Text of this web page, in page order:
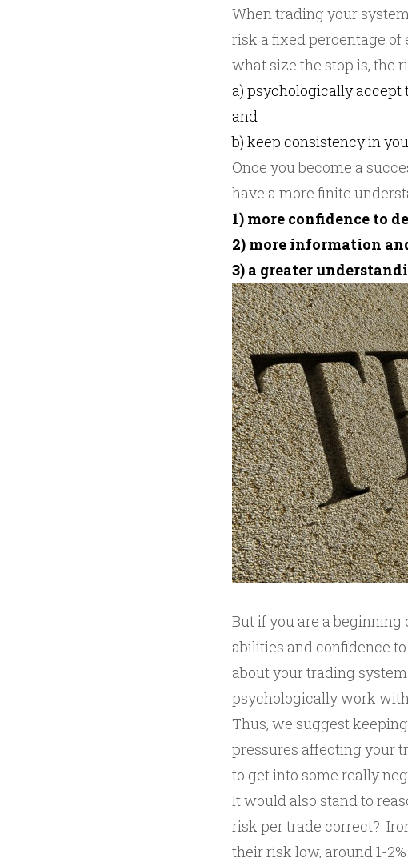
When trading your
risk a fixed percentage
what size the stop is, the
a) psychologically accept
and
b) keep consistency in
Once you become a
have a more finite
1) more confidence to
2) more information
3) a greater
But if you are a
abilities and confidence
about your trading
psychologically work
Thus, we suggest
pressures affecting your
to get into some really
It would also stand to
risk per trade correct?
their risk low, around 1-